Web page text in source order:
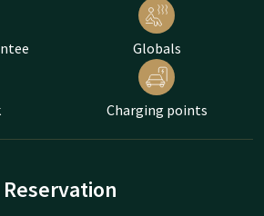
Globals
Charging points
Reservation